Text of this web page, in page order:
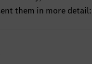
them in more detail: